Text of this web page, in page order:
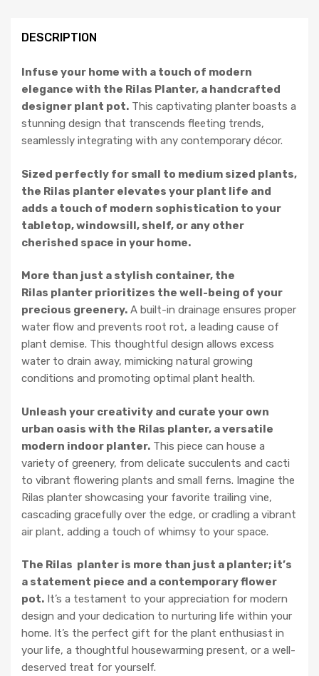
DESCRIPTION
Infuse your home with a touch of modern
elegance with the Rilas Planter, a handcrafted
designer plant pot. This captivating planter boasts a
stunning design that transcends fleeting trends,
seamlessly integrating with any contemporary décor.
Sized perfectly for small to medium sized plants,
the Rilas planter elevates your plant life and
adds a touch of modern sophistication to your
tabletop, windowsill, shelf, or any other
cherished space in your home.
More than just a stylish container, the
Rilas planter prioritizes the well-being of your
precious greenery. A built-in drainage ensures proper
water flow and prevents root rot, a leading cause of
plant demise. This thoughtful design allows excess
water to drain away, mimicking natural growing
conditions and promoting optimal plant health.
Unleash your creativity and curate your own
urban oasis with the Rilas planter, a versatile
modern indoor planter. This piece can house a
variety of greenery, from delicate succulents and cacti
to vibrant flowering plants and small ferns. Imagine the
Rilas planter showcasing your favorite trailing vine,
cascading gracefully over the edge, or cradling a vibrant
air plant, adding a touch of whimsy to your space.
The Rilas planter is more than just a planter; it’s
a statement piece and a contemporary flower
pot. It’s a testament to your appreciation for modern
design and your dedication to nurturing life within your
home. It’s the perfect gift for the plant enthusiast in
your life, a thoughtful housewarming present, or a well-
deserved treat for yourself.